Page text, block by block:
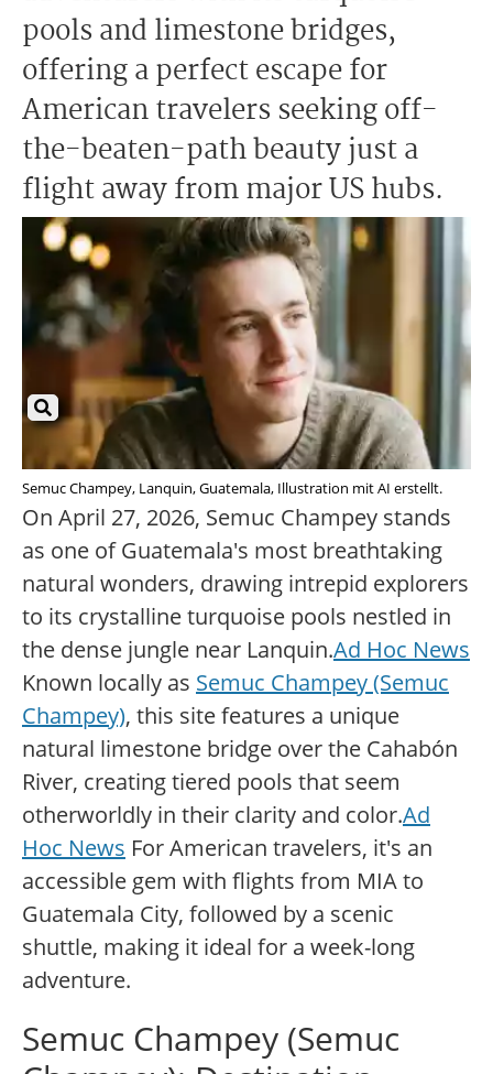
pools and limestone bridges,
offering a perfect escape for
American travelers seeking off-
the-beaten-path beauty just a
flight away from major US hubs.
Semuc Champey, Lanquin, Guatemala, Illustration mit AI erstellt.
On April 27, 2026, Semuc Champey stands
as one of Guatemala's most breathtaking
natural wonders, drawing intrepid explorers
to its crystalline turquoise pools nestled in
the dense jungle near Lanquin.Ad Hoc News
Known locally as Semuc Champey (Semuc
Champey), this site features a unique
natural limestone bridge over the Cahabón
River, creating tiered pools that seem
otherworldly in their clarity and color.Ad
Hoc News For American travelers, it's an
accessible gem with flights from MIA to
Guatemala City, followed by a scenic
shuttle, making it ideal for a week-long
adventure.
Semuc Champey (Semuc